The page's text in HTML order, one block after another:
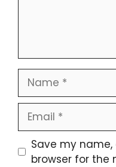
Name
Email
Save my
browser for the